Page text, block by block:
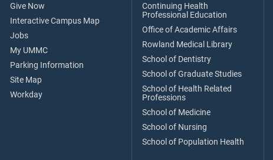
Give Now
Interactive Campus Map
Jobs
My UMMC
Parking Information
Site Map
Workday
Continuing Health
Professional Education
Office of Academic Affairs
Rowland Medical Library
School of Dentistry
School of Graduate Studies
School of Health Related
Professions
School of Medicine
School of Nursing
School of Population Health